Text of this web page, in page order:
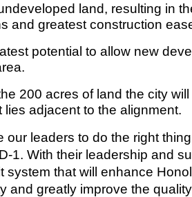
land, resulting in
and greatest construction
potential to allow new
200 acres of land the city
lies adjacent to the alignment.
our leaders to do the right
1. With their leadership and
system that will enhance
and greatly improve the